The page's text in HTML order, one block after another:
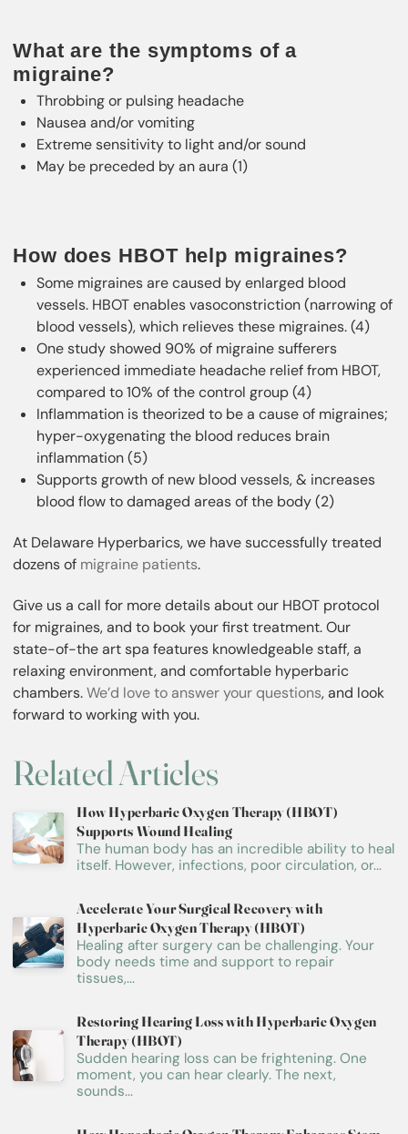
What are the symptoms of a
migraine?
Throbbing or pulsing headache
Nausea and/or vomiting
Extreme sensitivity to light and/or sound
May be preceded by an aura (1)
How does HBOT help migraines?
Some migraines are caused by enlarged blood
vessels. HBOT enables vasoconstriction (narrowing of
blood vessels), which relieves these migraines. (4)
One study showed 90% of migraine sufferers
experienced immediate headache relief from HBOT,
compared to 10% of the control group (4)
Inflammation is theorized to be a cause of migraines;
hyper-oxygenating the blood reduces brain
inflammation (5)
Supports growth of new blood vessels, & increases
blood flow to damaged areas of the body (2)
At Delaware Hyperbarics, we have successfully treated
dozens of migraine patients.
Give us a call for more details about our HBOT protocol
for migraines, and to book your first treatment. Our
state-of-the art spa features knowledgeable staff, a
relaxing environment, and comfortable hyperbaric
chambers.We’d love to answer your questions, and look
forward to working with you.
Related Articles
How Hyperbaric Oxygen Therapy (HBOT)
Supports Wound Healing
The human body has an incredible ability to heal
itself. However, infections, poor circulation, or...
Accelerate Your Surgical Recovery with
Hyperbaric Oxygen Therapy (HBOT)
Healing after surgery can be challenging. Your
body needs time and support to repair
tissues,...
Restoring Hearing Loss with Hyperbaric Oxygen
Therapy (HBOT)
Sudden hearing loss can be frightening. One
moment, you can hear clearly. The next,
sounds...